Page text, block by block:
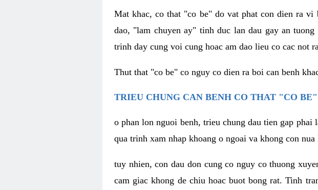
Mat khac, co that "co be" do vat phat con dien ra
dao, "lam chuyen ay" tinh duc lan dau gay an
trinh day cung voi cung hoac am dao lieu co cac not
Thut that "co be" co nguy co dien ra boi can benh
TRIEU CHUNG CAN BENH CO THAT "CO BE"
o phan lon nguoi benh, trieu chung dau tien gap
qua trinh xam nhap khoang o ngoai va khong con
tuy nhien, con dau don cung co nguy co thuong
cam giac khong de chiu hoac buot bong rat. Tinh